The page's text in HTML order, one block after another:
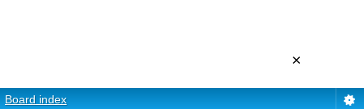
Board index
×